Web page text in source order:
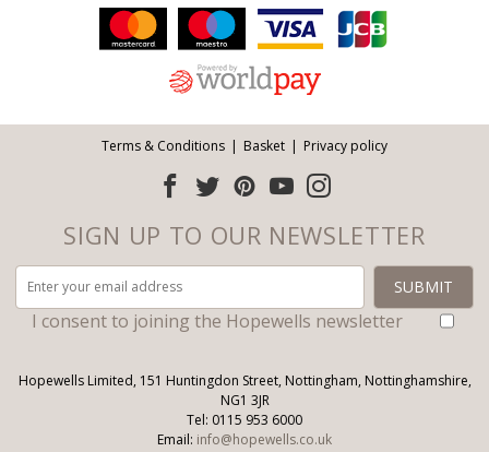
Terms & Conditions Basket Privacy policy
SIGN UP TO OUR NEWSLETTER
Email address:
I consent to joining the Hopewells newsletter
Hopewells Limited, 151 Huntingdon Street, Nottingham, Nottinghamshire,
NG1 3JR
Tel: 0115 953 6000
Email: info@hopewells.co.uk